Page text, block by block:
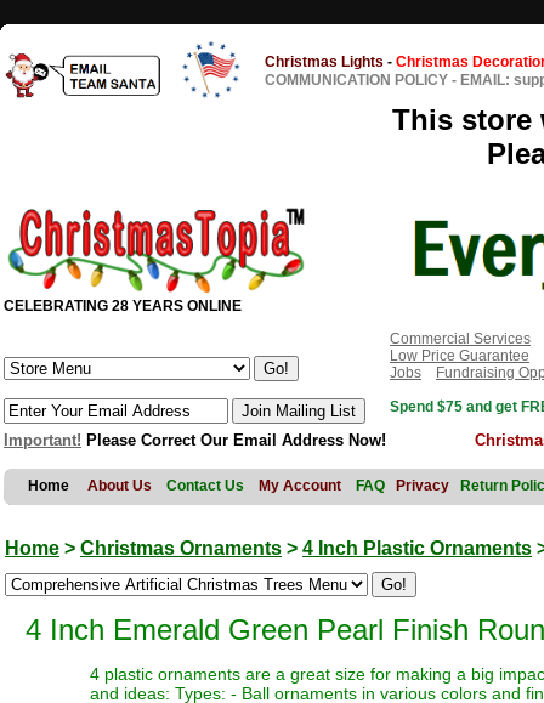
Christmas Lights - Christmas
COMMUNICATION POLICY - EMAIL:
This store
CELEBRATING 28 YEARS ONLINE
Commercial Services
Low Price Guarantee
Jobs
Fundraising
Spend $75 and get
Important! Please Correct Our Email Address Now!
Home About Us Contact Us My Account FAQ Privacy Return
Home > Christmas Ornaments > 4 Inch Plastic Ornaments
4 Inch Emerald Green Pearl Finish
4 plastic ornaments are a great size for making a big
and ideas: Types: - Ball ornaments in various colors and